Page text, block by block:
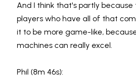
And I think that's partly because
players who have all of that
it to be more game-like,
machines can really excel.
Phil (8m 46s):